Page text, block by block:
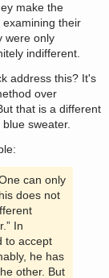
make the
their
were only
indifferent.
address this? It's
over
that is a different
sweater.
can only
does not
In
to accept
he has
other. But